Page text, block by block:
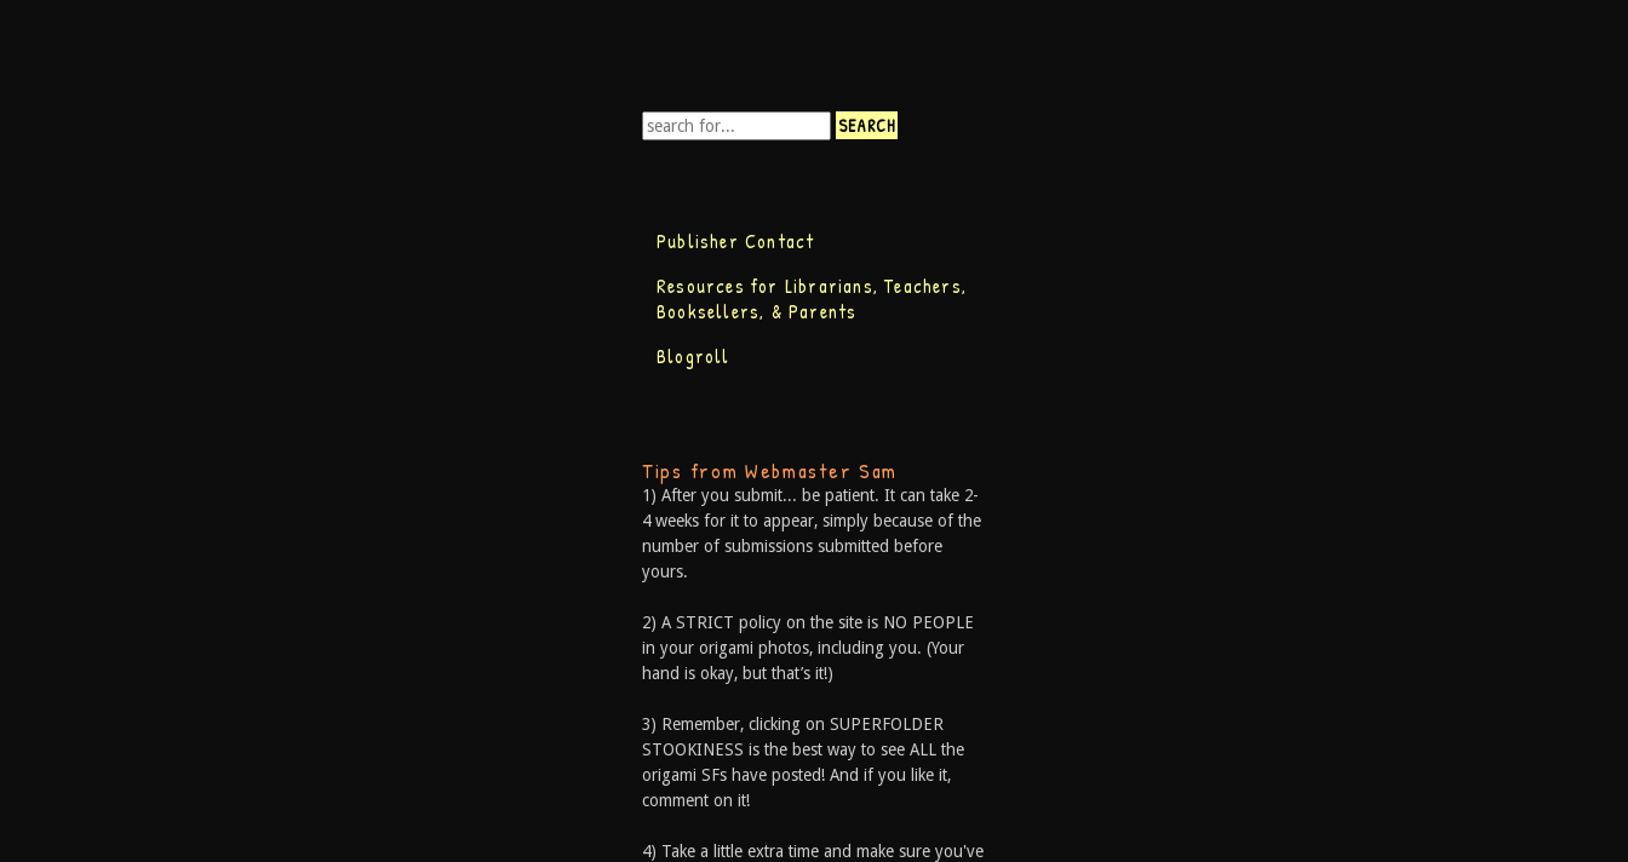
Publisher Contact
Resources for Librarians, Teachers,
Booksellers, & Parents
Blogroll
Tips from Webmaster Sam
1) After you submit... be patient. It can take 2-
4 weeks for it to appear, simply because of the
number of submissions submitted before
yours.
2) A STRICT policy on the site is NO PEOPLE
in your origami photos, including you. (Your
hand is okay, but that’s it!)
3) Remember, clicking on SUPERFOLDER
STOOKINESS is the best way to see ALL the
origami SFs have posted! And if you like it,
comment on it!
4) Take a little extra time and make sure you've